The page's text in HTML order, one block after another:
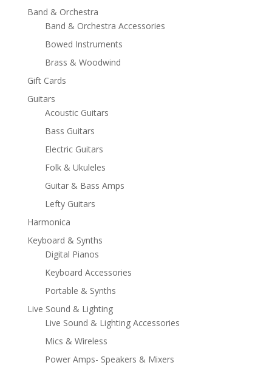
Band & Orchestra
Band & Orchestra Accessories
Bowed Instruments
Brass & Woodwind
Gift Cards
Guitars
Acoustic Guitars
Bass Guitars
Electric Guitars
Folk & Ukuleles
Guitar & Bass Amps
Lefty Guitars
Harmonica
Keyboard & Synths
Digital Pianos
Keyboard Accessories
Portable & Synths
Live Sound & Lighting
Live Sound & Lighting Accessories
Mics & Wireless
Power Amps- Speakers & Mixers